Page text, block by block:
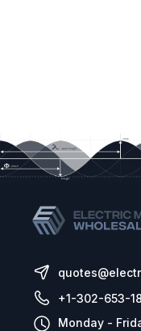
+1-302-653-
Monday -